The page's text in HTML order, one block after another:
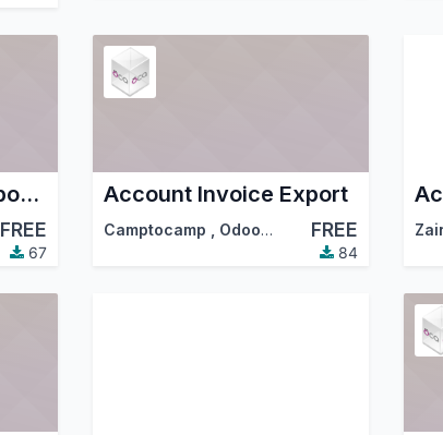
Account Invoice Import Factur-X
FREE
67
Account Invoice Export
Camptocamp Odoo Community Association (OCA) FREE
84